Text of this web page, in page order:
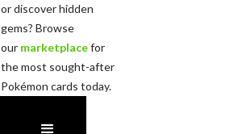
or discover hidden
gems? Browse
our marketplacefor
the most sought-after
Pokémon cards today.